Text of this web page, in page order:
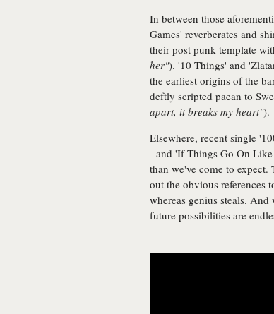
In between those
Games' reverberates and
their post punk template
her"). '10 Things' and
the earliest origins of the
deftly scripted paean to
apart, it breaks my heart").
Elsewhere, recent single
- and 'If Things Go On
than we've come to
out the obvious references
whereas genius steals. And
future possibilities are